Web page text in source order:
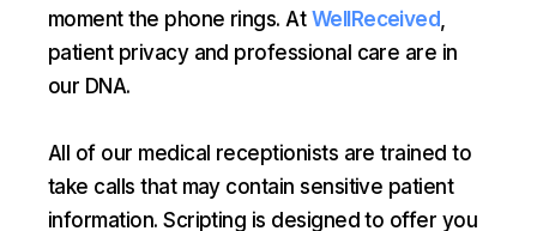
moment the phone rings. At WellReceived,
patient privacy and professional care are in
our DNA.
All of our medical receptionists are trained to
take calls that may contain sensitive patient
information. Scripting is designed to offer you